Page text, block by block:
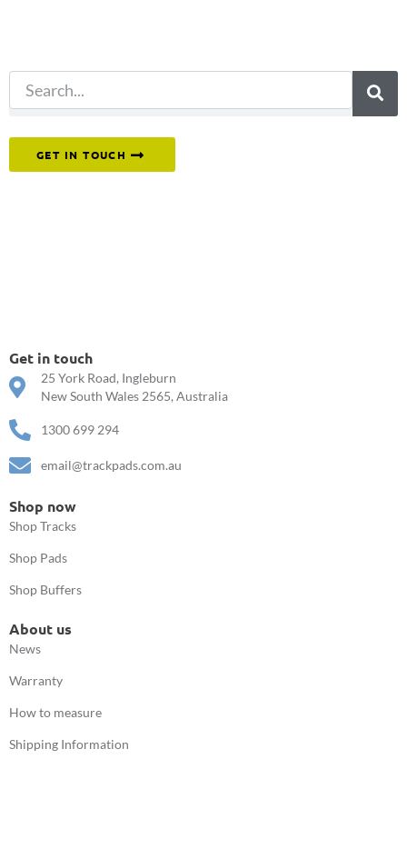
GET IN TOUCH
Get in touch
25 York Road, Ingleburn
New South Wales 2565, Australia
1300 699 294
email@trackpads.com.au
Shop now
Shop Tracks
Shop Pads
Shop Buffers
About us
News
Warranty
How to measure
Shipping Information